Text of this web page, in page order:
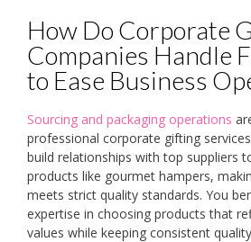
How Do Corporate
Companies Handle
to Ease Business
Sourcing and packaging operations
professional corporate gifting
build relationships with top suppliers
products like gourmet hampers,
meets strict quality standards. You
expertise in choosing products that
values while keeping consistent